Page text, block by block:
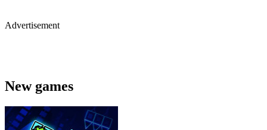
Advertisement
New games